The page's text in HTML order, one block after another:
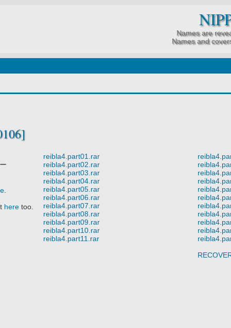
Names are
Names and
here too.
reibla4.part01.rar
reibla4.part02.rar
reibla4.part03.rar
reibla4.part04.rar
reibla4.part05.rar
reibla4.part06.rar
reibla4.part07.rar
reibla4.part08.rar
reibla4.part09.rar
reibla4.part10.rar
reibla4.part11.rar